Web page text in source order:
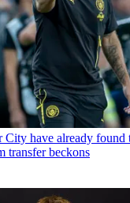
City have already found
transfer beckons